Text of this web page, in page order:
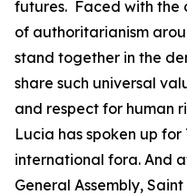
futures. Faced with the
of authoritarianism
stand together in the
share such universal
and respect for human
Lucia has spoken up
international fora. And
General Assembly,